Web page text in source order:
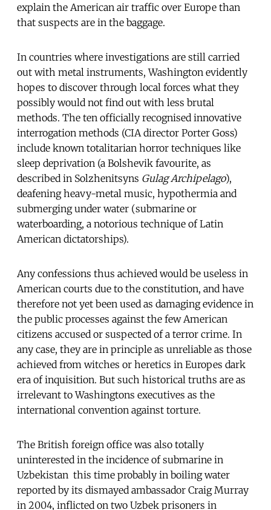
explain the American air traffic over Europe than
that suspects are in the baggage.
In countries where investigations are still carried
out with metal instruments, Washington evidently
hopes to discover through local forces what they
possibly would not find out with less brutal
methods. The ten officially recognised innovative
interrogation methods (CIA director Porter Goss)
include known totalitarian horror techniques like
sleep deprivation (a Bolshevik favourite, as
described in Solzhenitsyns Gulag Archipelago),
deafening heavy-metal music, hypothermia and
submerging under water (submarine or
waterboarding, a notorious technique of Latin
American dictatorships).
Any confessions thus achieved would be useless in
American courts due to the constitution, and have
therefore not yet been used as damaging evidence in
the public processes against the few American
citizens accused or suspected of a terror crime. In
any case, they are in principle as unreliable as those
achieved from witches or heretics in Europes dark
era of inquisition. But such historical truths are as
irrelevant to Washingtons executives as the
international convention against torture.
The British foreign office was also totally
uninterested in the incidence of submarine in
Uzbekistan  this time probably in boiling water 
reported by its dismayed ambassador Craig Murray
in 2004, inflicted on two Uzbek prisoners in